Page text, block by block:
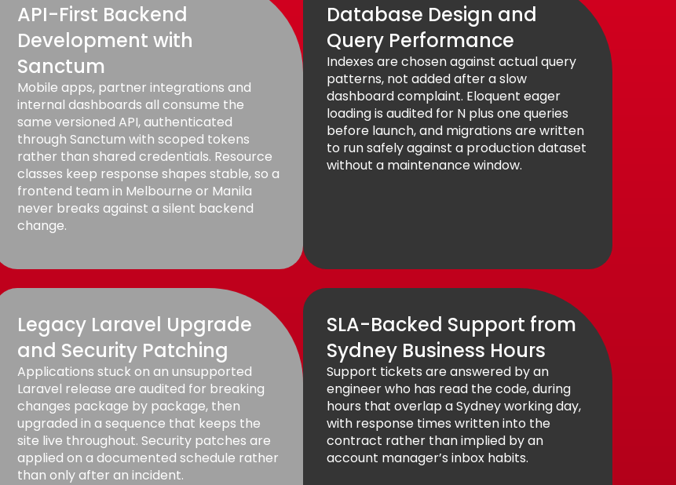
API-First Backend
Development with
Sanctum
Mobile apps, partner integrations and
internal dashboards all consume the
same versioned API, authenticated
through Sanctum with scoped tokens
rather than shared credentials. Resource
classes keep response shapes stable, so a
frontend team in Melbourne or Manila
never breaks against a silent backend
change.
Database Design and
Query Performance
Indexes are chosen against actual query
patterns, not added after a slow
dashboard complaint. Eloquent eager
loading is audited for N plus one queries
before launch, and migrations are written
to run safely against a production dataset
without a maintenance window.
Legacy Laravel Upgrade
and Security Patching
Applications stuck on an unsupported
Laravel release are audited for breaking
changes package by package, then
upgraded in a sequence that keeps the
site live throughout. Security patches are
applied on a documented schedule rather
than only after an incident.
SLA-Backed Support from
Sydney Business Hours
Support tickets are answered by an
engineer who has read the code, during
hours that overlap a Sydney working day,
with response times written into the
contract rather than implied by an
account manager’s inbox habits.